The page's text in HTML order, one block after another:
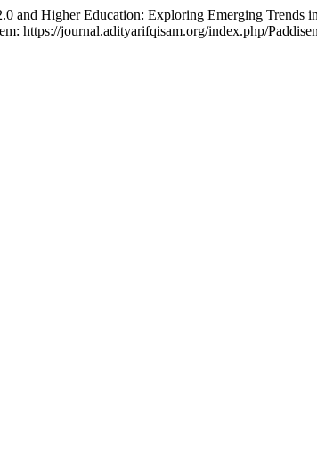
Higher Education: Exploring Emerging Trends
https://journal.adityarifqisam.org/index.php/